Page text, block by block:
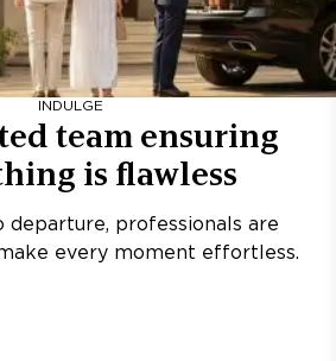
INDULGE
team ensuring
is flawless
departure, professionals are
every moment effortless.